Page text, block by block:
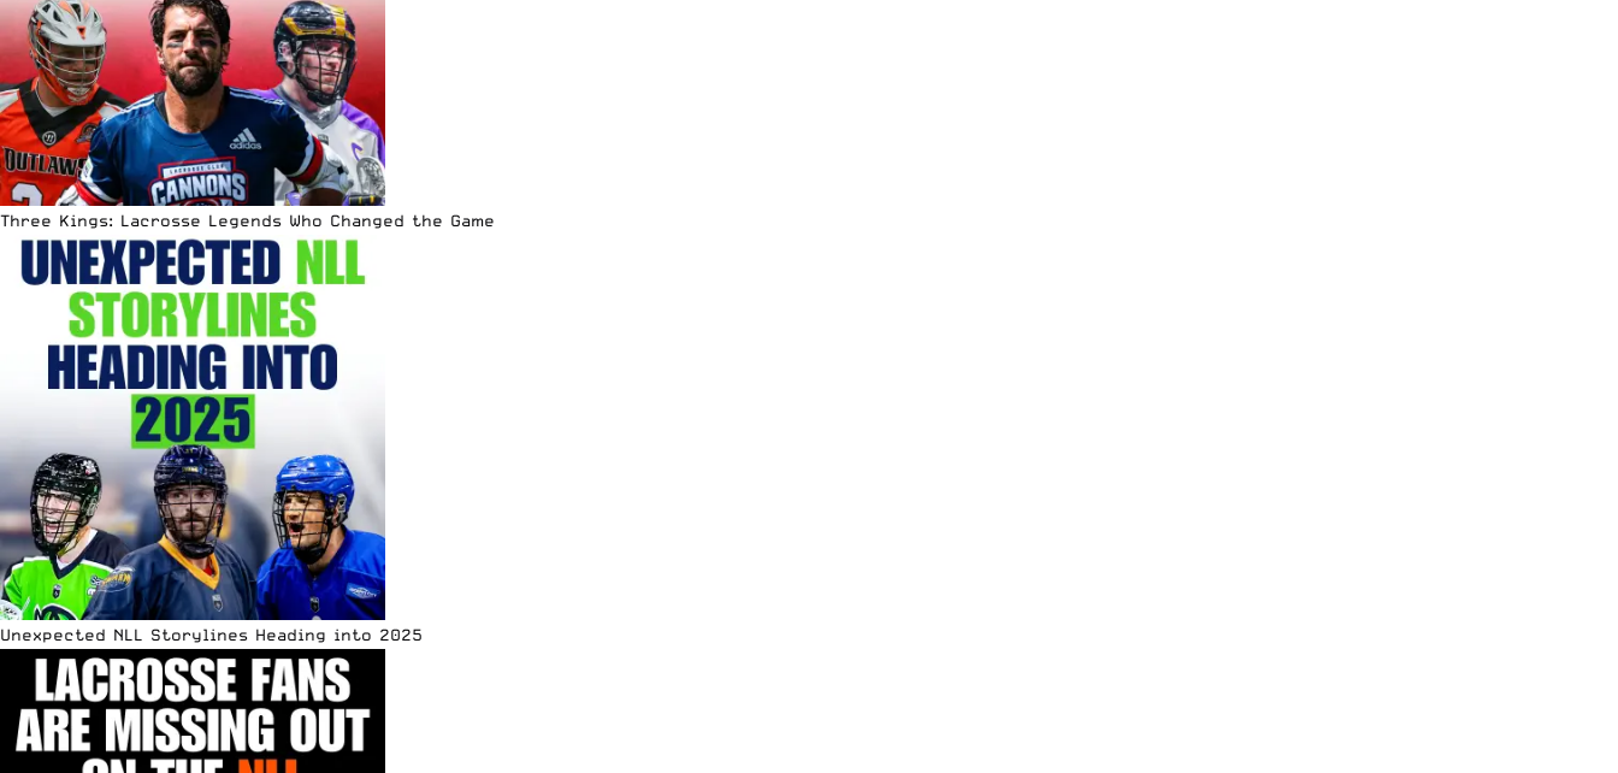
Three Kings: Lacrosse Legends Who Changed the Game
Unexpected NLL Storylines Heading into 2025